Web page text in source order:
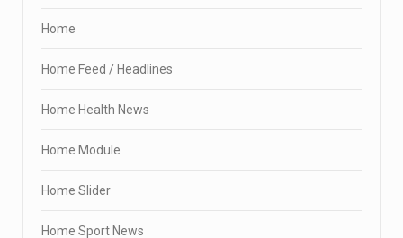
Home
Home Feed / Headlines
Home Health News
Home Module
Home Slider
Home Sport News